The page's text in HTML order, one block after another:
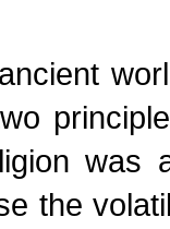
was
the